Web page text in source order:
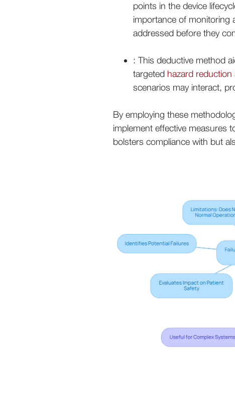
points in the device
importance of monitoring
addressed before they
: This deductive method
targeted hazard reduction
scenarios may interact,
By employing these
implement effective measures
bolsters compliance with but